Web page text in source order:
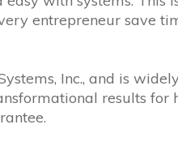
entrepreneur save
Inc., and is
results